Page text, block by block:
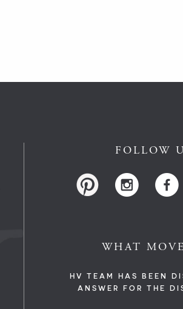
FOLLOW
WHAT
HV TEAM HAS BEEN
ANSWER FOR THE